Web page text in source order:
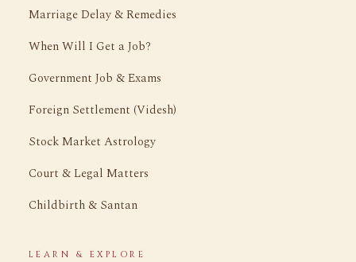
Marriage Delay & Remedies
When Will I Get a Job?
Government Job & Exams
Foreign Settlement (Videsh)
Stock Market Astrology
Court & Legal Matters
Childbirth & Santan
LEARN & EXPLORE